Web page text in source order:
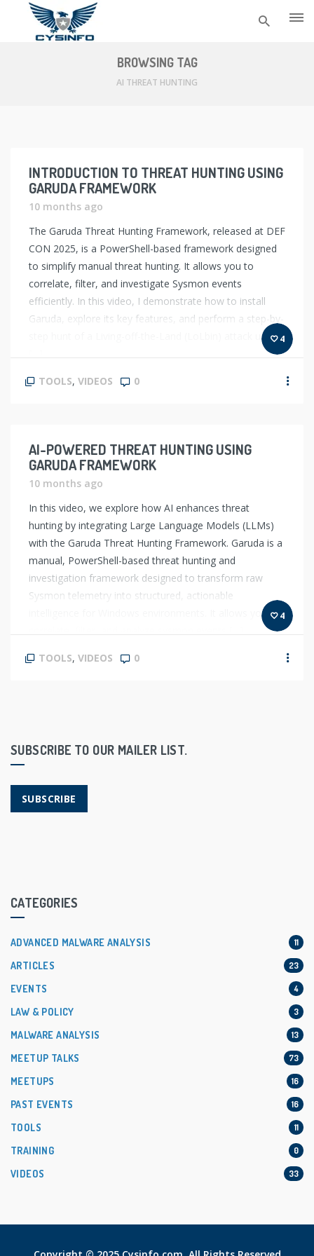
BROWSING TAG
AI THREAT HUNTING
4
INTRODUCTION TO THREAT HUNTING USING
GARUDA FRAMEWORK
10 months ago
The Garuda Threat Hunting Framework, released at DEF
CON 2025, is a PowerShell-based framework designed
to simplify manual threat hunting. It allows you to
correlate, filter, and investigate Sysmon events
efficiently. In this video, I demonstrate how to install
Garuda, explore its key features, and perform a step-by-
step hunt of a Living-off-the-Land (LoLbin) attack using
TOOLS, VIDEOS 0
4
AI-POWERED THREAT HUNTING USING
GARUDA FRAMEWORK
10 months ago
In this video, we explore how AI enhances threat
hunting by integrating Large Language Models (LLMs)
with the Garuda Threat Hunting Framework. Garuda is a
manual, PowerShell-based threat hunting and
investigation framework designed to transform raw
Sysmon telemetry into structured, actionable
intelligence for Windows environments. It allows you to
TOOLS, VIDEOS 0
SUBSCRIBE TO OUR MAILER LIST.
SUBSCRIBE
CATEGORIES
ADVANCED MALWARE ANALYSIS 11
ARTICLES 23
EVENTS 4
LAW & POLICY 3
MALWARE ANALYSIS 13
MEETUP TALKS 73
MEETUPS 16
PAST EVENTS 16
TOOLS 11
TRAINING 0
VIDEOS 33